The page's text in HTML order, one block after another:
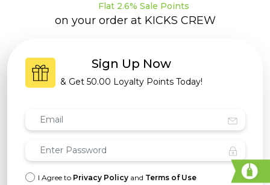
Flat 2.6% Sale Points
on your order at KICKS CREW
Sign Up Now
& Get 50.00 Loyalty Points Today!
I Agree to Privacy Policy and Terms of Use